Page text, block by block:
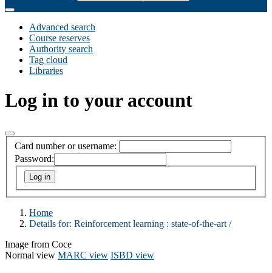
Advanced search
Course reserves
Authority search
Tag cloud
Libraries
Log in to your account
Card number or username:
Password:
Home
Details for: Reinforcement learning : state-of-the-art /
Image from Coce
Normal view MARC view ISBD view